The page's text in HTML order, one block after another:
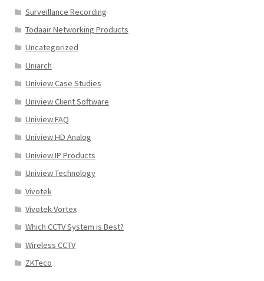
Surveillance Recording
Todaair Networking Products
Uncategorized
Uniarch
Uniview Case Studies
Uniview Client Software
Uniview FAQ
Uniview HD Analog
Uniview IP Products
Uniview Technology
Vivotek
Vivotek Vortex
Which CCTV System is Best?
Wireless CCTV
ZKTeco